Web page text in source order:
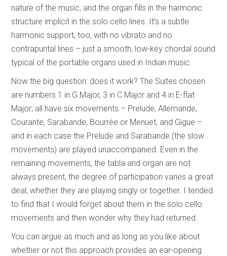
nature of the music, and the organ fills in the harmonic
structure implicit in the solo cello lines. It’s a subtle
harmonic support, too, with no vibrato and no
contrapuntal lines – just a smooth, low-key chordal sound
typical of the portable organs used in Indian music.
Now the big question: does it work? The Suites chosen
are numbers 1 in G Major, 3 in C Major and 4 in E-flat
Major; all have six movements – Prelude, Allemande,
Courante, Sarabande, Bourrée or Menuet, and Gigue –
and in each case the Prelude and Sarabande (the slow
movements) are played unaccompanied. Even in the
remaining movements, the tabla and organ are not
always present; the degree of participation varies a great
deal, whether they are playing singly or together. I tended
to find that I would forget about them in the solo cello
movements and then wonder why they had returned.
You can argue as much and as long as you like about
whether or not this approach provides an ear-opening